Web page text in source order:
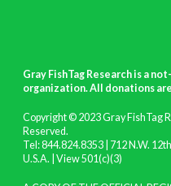
Gray FishTag Research is a
organization. All donations
Copyright © 2023 Gray FishTag
Reserved.
Tel: 844.824.8353 | 712 N.W.
U.S.A. | View 501(c)(3)